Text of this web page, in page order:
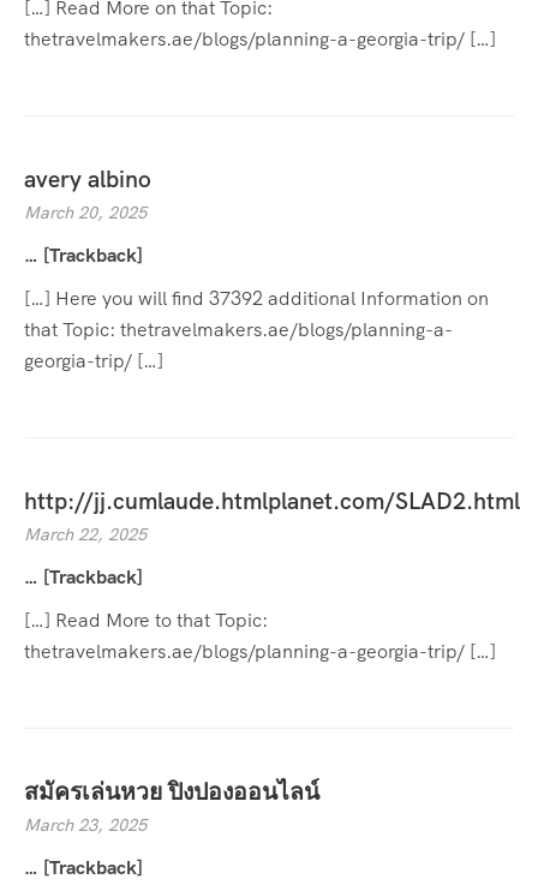
[…] Read More on that Topic:
thetravelmakers.ae/blogs/planning-a-georgia-trip/ […]
avery albino
March 20, 2025
… [Trackback]
[…] Here you will find 37392 additional Information on
that Topic: thetravelmakers.ae/blogs/planning-a-
georgia-trip/ […]
http://jj.cumlaude.htmlplanet.com/SLAD2.html
March 22, 2025
… [Trackback]
[…] Read More to that Topic:
thetravelmakers.ae/blogs/planning-a-georgia-trip/ […]
สมัครเล่นหวย ปิงปองออนไลน์
March 23, 2025
… [Trackback]